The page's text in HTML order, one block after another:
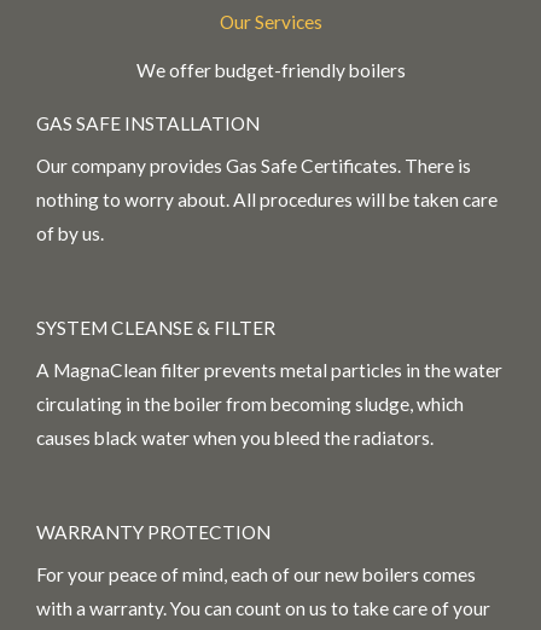
Our Services
We offer budget-friendly boilers
GAS SAFE INSTALLATION
Our company provides Gas Safe Certificates. There is
nothing to worry about. All procedures will be taken care
of by us.
SYSTEM CLEANSE & FILTER
A MagnaClean filter prevents metal particles in the water
circulating in the boiler from becoming sludge, which
causes black water when you bleed the radiators.
WARRANTY PROTECTION
For your peace of mind, each of our new boilers comes
with a warranty. You can count on us to take care of your